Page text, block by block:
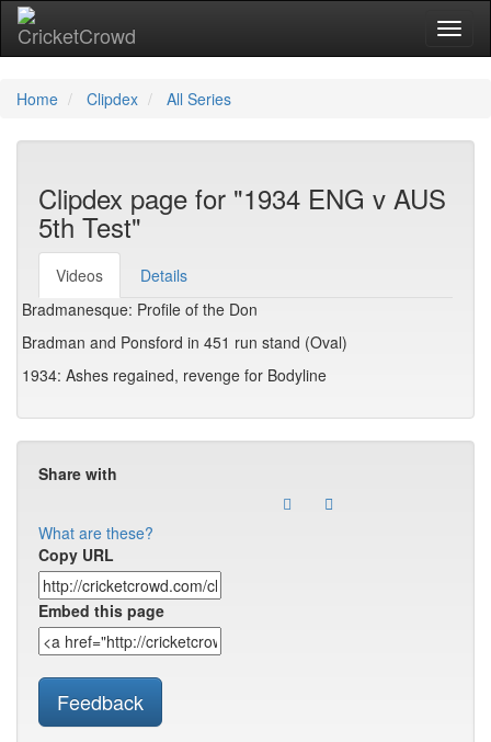
Home Clipdex All Series
Clipdex page for "1934 ENG v AUS
5th Test"
Videos
Details
Bradmanesque: Profile of the Don
Bradman and Ponsford in 451 run stand (Oval)
1934: Ashes regained, revenge for Bodyline
Share with
What are these?
Copy URL
Embed this page
Feedback